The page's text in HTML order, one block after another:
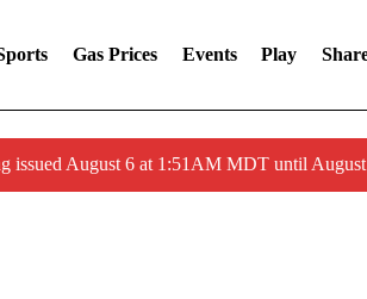
Gas Prices Events Play
issued August 6 at 1:51AM MDT until